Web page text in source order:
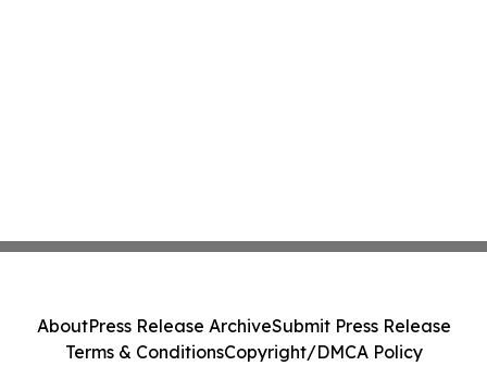
AboutPress Release ArchiveSubmit Press Release
Terms & ConditionsCopyright/DMCA Policy